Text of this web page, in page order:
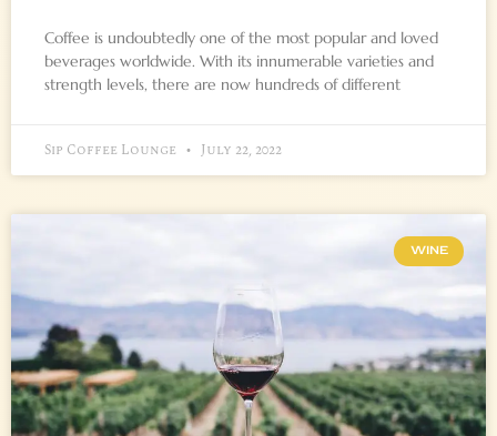
Coffee is undoubtedly one of the most popular and loved
beverages worldwide. With its innumerable varieties and
strength levels, there are now hundreds of different
Sip Coffee Lounge July 22, 2022
WINE